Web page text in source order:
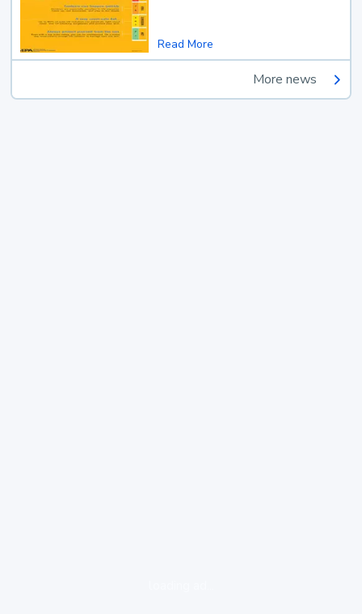
Read More
More news